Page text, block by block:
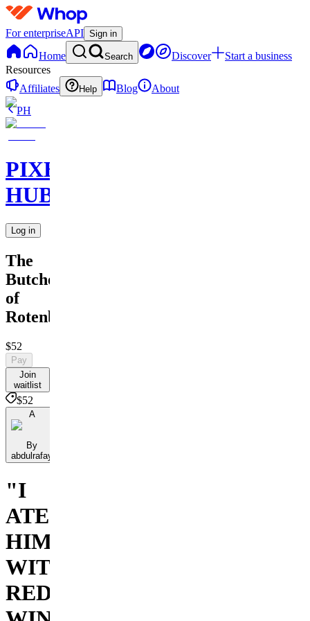
For enterpriseAPI Sign in
Home Search Discover
Start a business
Resources
Affiliates
Help Blog
About
PH
PIXEL
HUB
Log in
The
Butcher
of
Rotenburg
$52
Pay
Join
waitlist
$52
A
By
abdulrafay
"I
ATE
HIM
WITH
RED